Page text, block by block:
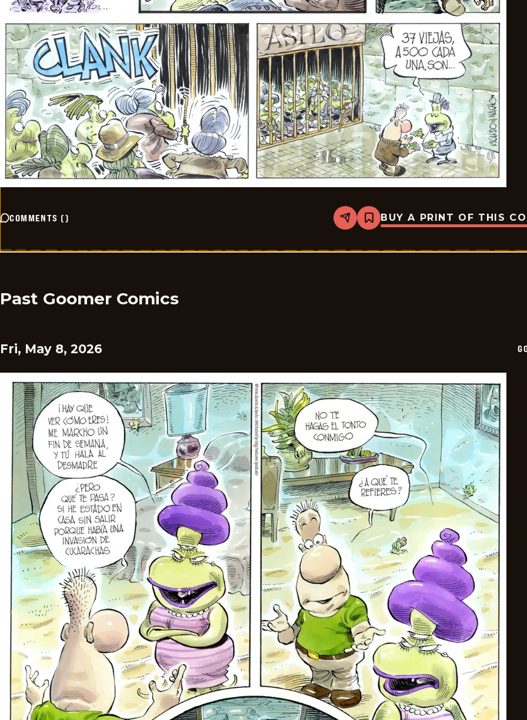
COMMENTS () Share
Bookmark
Goomer
2026-
BUY A PRINT OF THIS
Past Goomer Comics
Fri, May 8, 2026